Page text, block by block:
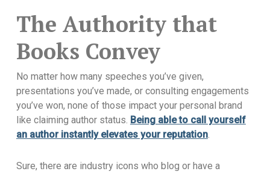
The Authority that
Books Convey
No matter how many speeches you’ve given,
presentations you’ve made, or consulting engagements
you’ve won, none of those impact your personal brand
like claiming author status. Being able to call yourself
an author instantly elevates your reputation.
Sure, there are industry icons who blog or have a